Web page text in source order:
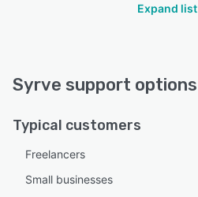
Expand list
Syrve support options
Typical customers
Freelancers
Small businesses